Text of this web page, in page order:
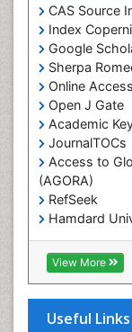
CAS Source
Index
Google
Sherpa
Online
Open J Gate
Academic
JournalTOCs
Access to
(AGORA)
RefSeek
Hamdard
EBSCO A-Z
OCLC-
Scholarsteer
Publons
View More
Useful Links
Weed
White Rice